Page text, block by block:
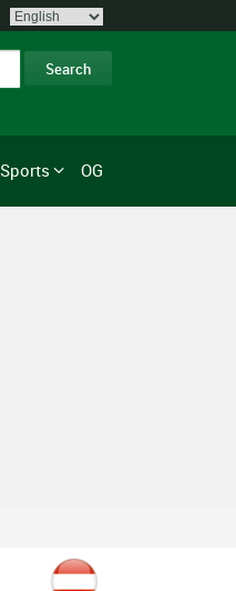
OG